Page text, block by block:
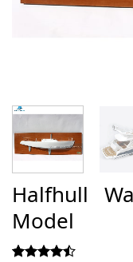
Halfhull
Model